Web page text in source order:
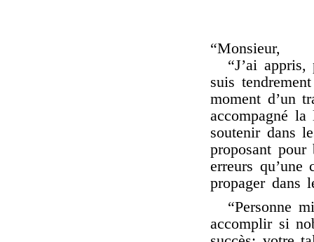
“Monsieur,
“J’ai
suis
moment d’un
accompagné
soutenir dans
proposant
erreurs qu’une
propager dans
“Personne
accomplir si